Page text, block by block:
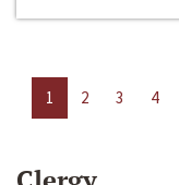
1 2 3 4